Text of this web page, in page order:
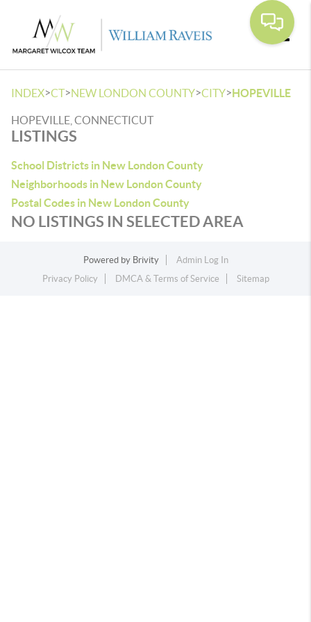
INDEX>CT>NEW LONDON COUNTY>CITY>HOPEVILLE
HOPEVILLE, CONNECTICUT
LISTINGS
School Districts in New London County
Neighborhoods in New London County
Postal Codes in New London County
NO LISTINGS IN SELECTED AREA
Powered by Brivity
Admin Log In
Privacy Policy
DMCA & Terms of Service Sitemap